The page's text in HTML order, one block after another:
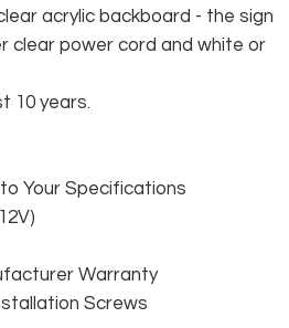
acrylic backboard - the sign
clear power cord and white or
10 years.
Your Specifications
Warranty
Screws